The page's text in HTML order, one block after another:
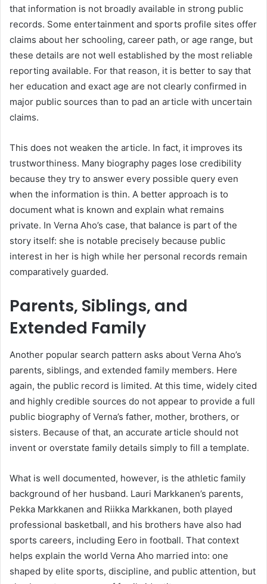
that information is not broadly available in strong public
records. Some entertainment and sports profile sites offer
claims about her schooling, career path, or age range, but
these details are not well established by the most reliable
reporting available. For that reason, it is better to say that
her education and exact age are not clearly confirmed in
major public sources than to pad an article with uncertain
claims.
This does not weaken the article. In fact, it improves its
trustworthiness. Many biography pages lose credibility
because they try to answer every possible query even
when the information is thin. A better approach is to
document what is known and explain what remains
private. In Verna Aho’s case, that balance is part of the
story itself: she is notable precisely because public
interest in her is high while her personal records remain
comparatively guarded.
Parents, Siblings, and
Extended Family
Another popular search pattern asks about Verna Aho’s
parents, siblings, and extended family members. Here
again, the public record is limited. At this time, widely cited
and highly credible sources do not appear to provide a full
public biography of Verna’s father, mother, brothers, or
sisters. Because of that, an accurate article should not
invent or overstate family details simply to fill a template.
What is well documented, however, is the athletic family
background of her husband. Lauri Markkanen’s parents,
Pekka Markkanen and Riikka Markkanen, both played
professional basketball, and his brothers have also had
sports careers, including Eero in football. That context
helps explain the world Verna Aho married into: one
shaped by elite sports, discipline, and public attention, but